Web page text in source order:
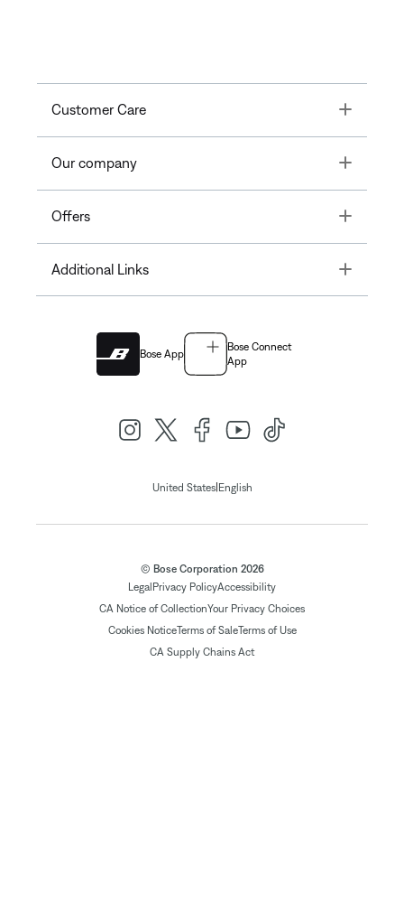
Customer Care Toggle
Our company Toggle
Offers Toggle
Additional Links Toggle
Bose App
Bose Connect
App
United States| English
© Bose Corporation 2026
Legal Privacy PolicyAccessibility
CA Notice of CollectionYour Privacy Choices
Cookies NoticeTerms of SaleTerms of Use
CA Supply Chains Act